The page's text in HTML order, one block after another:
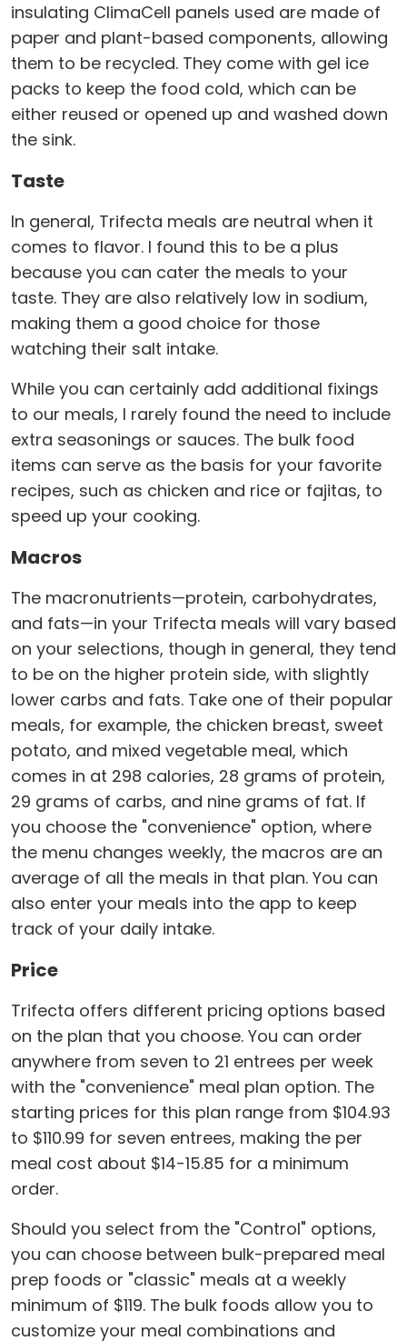
insulating ClimaCell panels used are made of
paper and plant-based components, allowing
them to be recycled. They come with gel ice
packs to keep the food cold, which can be
either reused or opened up and washed down
the sink.
Taste
In general, Trifecta meals are neutral when it
comes to flavor. I found this to be a plus
because you can cater the meals to your
taste. They are also relatively low in sodium,
making them a good choice for those
watching their salt intake.
While you can certainly add additional fixings
to our meals, I rarely found the need to include
extra seasonings or sauces. The bulk food
items can serve as the basis for your favorite
recipes, such as chicken and rice or fajitas, to
speed up your cooking.
Macros
The macronutrients—protein, carbohydrates,
and fats—in your Trifecta meals will vary based
on your selections, though in general, they tend
to be on the higher protein side, with slightly
lower carbs and fats. Take one of their popular
meals, for example, the chicken breast, sweet
potato, and mixed vegetable meal, which
comes in at 298 calories, 28 grams of protein,
29 grams of carbs, and nine grams of fat. If
you choose the "convenience" option, where
the menu changes weekly, the macros are an
average of all the meals in that plan. You can
also enter your meals into the app to keep
track of your daily intake.
Price
Trifecta offers different pricing options based
on the plan that you choose. You can order
anywhere from seven to 21 entrees per week
with the "convenience" meal plan option. The
starting prices for this plan range from $104.93
to $110.99 for seven entrees, making the per
meal cost about $14-15.85 for a minimum
order.
Should you select from the "Control" options,
you can choose between bulk-prepared meal
prep foods or "classic" meals at a weekly
minimum of $119. The bulk foods allow you to
customize your meal combinations and